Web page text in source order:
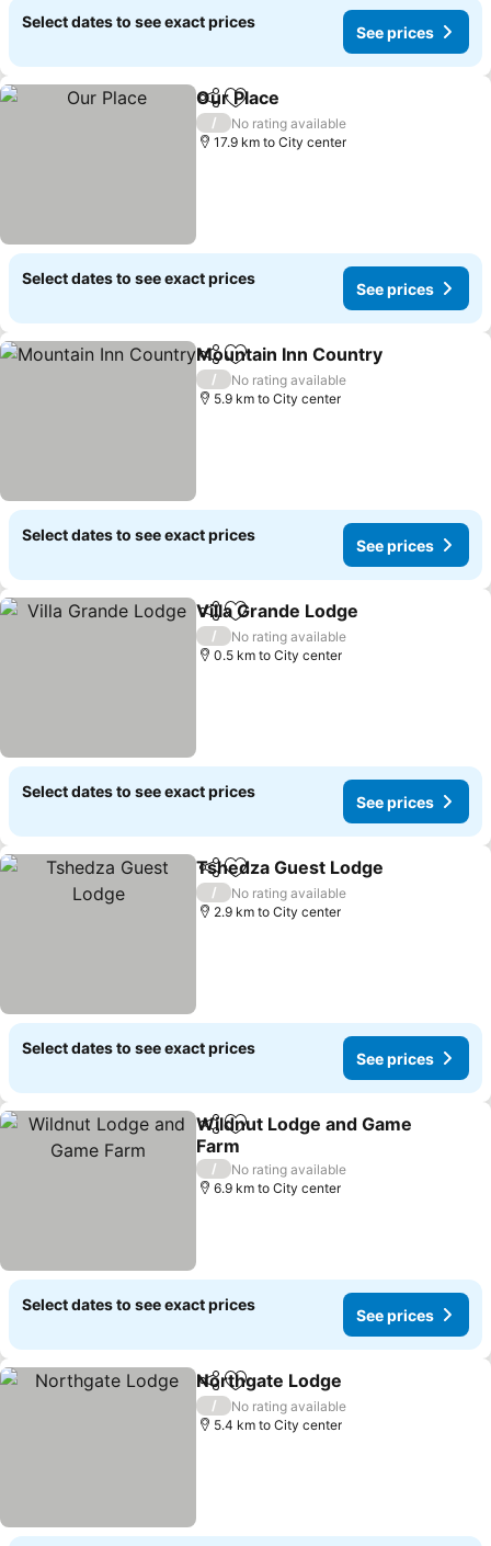
Select dates to see exact prices
See prices
ShareAdd to favorites
Our Place
/
No rating available
17.9 km to City center
Select dates to see exact prices
See prices
ShareAdd to favorites
Mountain Inn Country
/
No rating available
5.9 km to City center
Select dates to see exact prices
See prices
ShareAdd to favorites
Villa Grande Lodge
/
No rating available
0.5 km to City center
Select dates to see exact prices
See prices
ShareAdd to favorites
Tshedza Guest Lodge
/
No rating available
2.9 km to City center
Select dates to see exact prices
See prices
ShareAdd to favorites
Wildnut Lodge and Game
Farm
/
No rating available
6.9 km to City center
Select dates to see exact prices
See prices
ShareAdd to favorites
Northgate Lodge
/
No rating available
5.4 km to City center